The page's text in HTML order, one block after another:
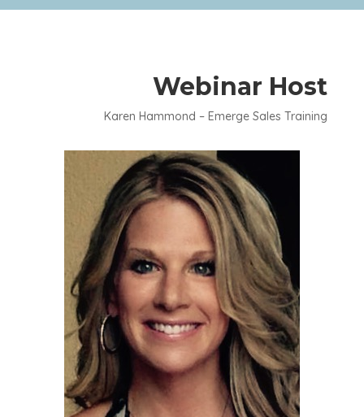
Webinar Host
Karen Hammond – Emerge Sales Training